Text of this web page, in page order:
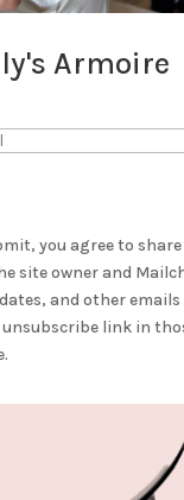
Armoire
you agree to
site owner and
and other
unsubscribe link in